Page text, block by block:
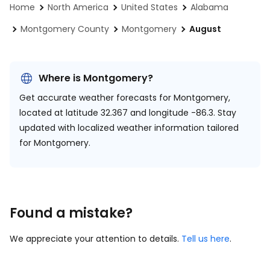
Home North America United States
Alabama
Montgomery County
Montgomery August
Where is Montgomery?
Get accurate weather forecasts for Montgomery,
located at latitude 32.367 and longitude -86.3. Stay
updated with localized weather information tailored
for Montgomery.
Found a mistake?
We appreciate your attention to details. Tell us here.